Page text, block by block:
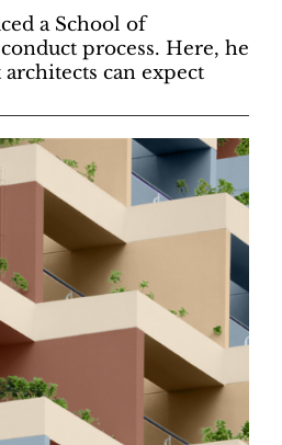
a School of
process. Here, he
can expect